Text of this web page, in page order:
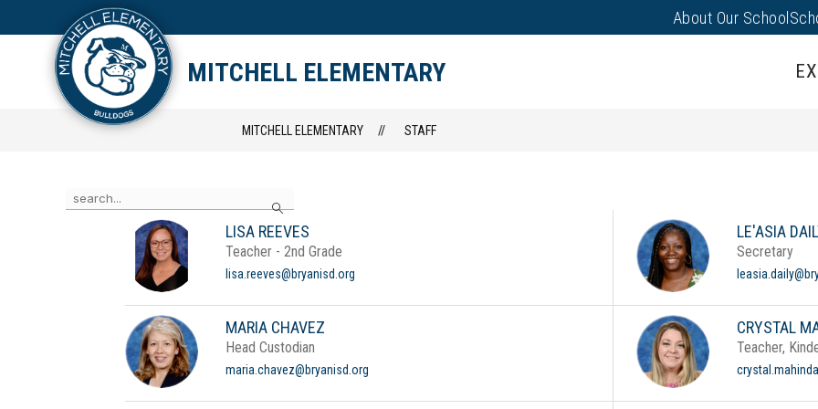
About Our School
MITCHELL ELEMENTARY
for
MITCHELL ELEMENTARY STAFF
Search
the
LISA REEVES
Teacher - 2nd Grade
lisa.reeves@bryanisd.org
LE'ASIA
Secretary
MARIA CHAVEZ
Head Custodian
maria.chavez@bryanisd.org
CRYSTAL
Teacher,